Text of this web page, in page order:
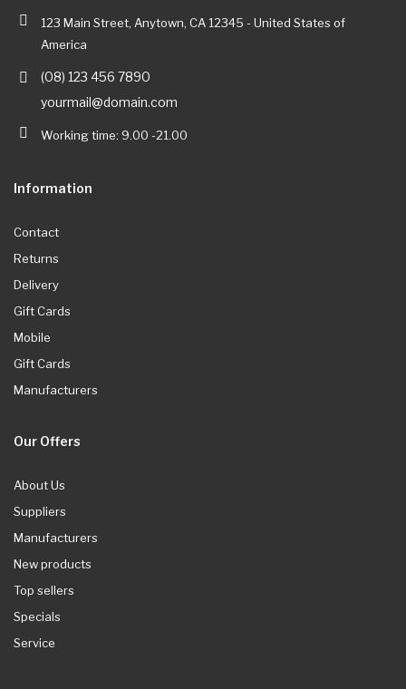
123 Main Street, Anytown, CA 12345 - United States of
America
(08) 123 456 7890
yourmail@domain.com
Working time: 9.00 -21.00
Information
Contact
Returns
Delivery
Gift Cards
Mobile
Gift Cards
Manufacturers
Our Offers
About Us
Suppliers
Manufacturers
New products
Top sellers
Specials
Service